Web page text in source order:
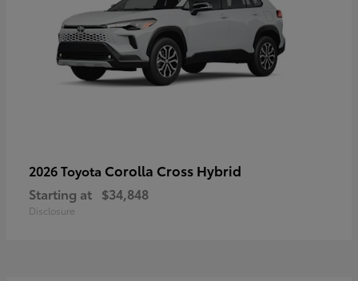
2026 Toyota Corolla Cross Hybrid
Starting at $34,848
Disclosure